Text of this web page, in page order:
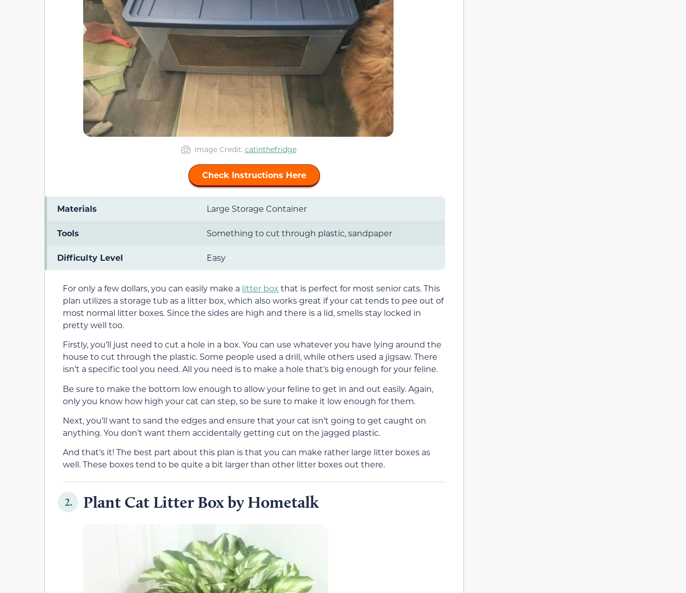
Image Credit: catinthefridge
Check Instructions Here
Materials Large Storage Container
Tools Something to cut through plastic, sandpaper
Difficulty Level Easy
For only a few dollars, you can easily make a litter box that is perfect for most senior cats. This
plan utilizes a storage tub as a litter box, which also works great if your cat tends to pee out of
most normal litter boxes. Since the sides are high and there is a lid, smells stay locked in
pretty well too.
Firstly, you’ll just need to cut a hole in a box. You can use whatever you have lying around the
house to cut through the plastic. Some people used a drill, while others used a jigsaw. There
isn’t a specific tool you need. All you need is to make a hole that’s big enough for your feline.
Be sure to make the bottom low enough to allow your feline to get in and out easily. Again,
only you know how high your cat can step, so be sure to make it low enough for them.
Next, you’ll want to sand the edges and ensure that your cat isn’t going to get caught on
anything. You don’t want them accidentally getting cut on the jagged plastic.
And that’s it! The best part about this plan is that you can make rather large litter boxes as
well. These boxes tend to be quite a bit larger than other litter boxes out there.
2. Plant Cat Litter Box by Hometalk